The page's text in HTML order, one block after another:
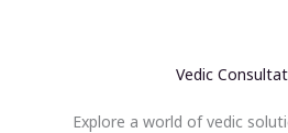
Vedic
Explore a world of vedic